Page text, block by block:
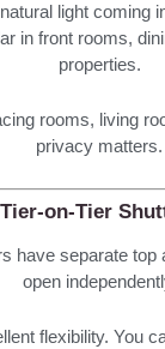
light coming
in front rooms,
properties.
rooms, living
privacy matters.
Tier-on-Tier
have separate top
open
flexibility. You